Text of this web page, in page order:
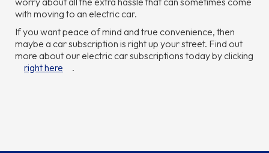
with moving to an electric car.
If you want peace of mind and true convenience, then
maybe a car subscription is right up your street. Find out
more about our electric car subscriptions today by clicking
right here
.